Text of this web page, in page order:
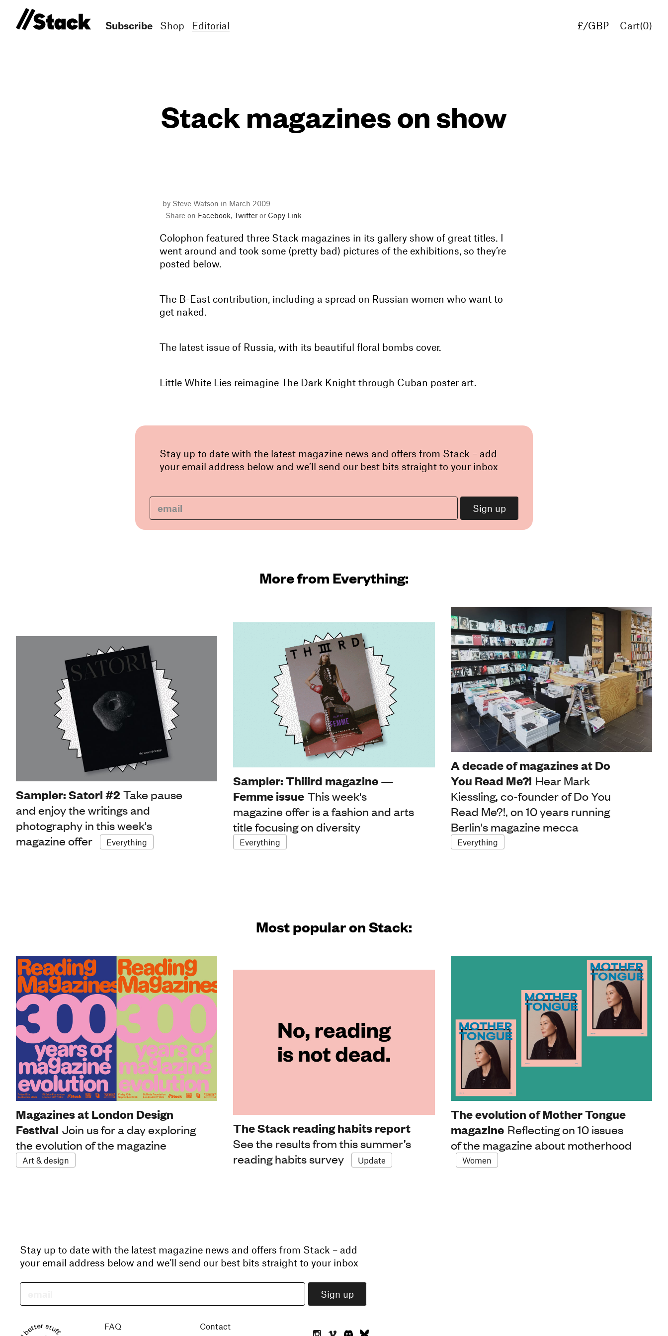
Subscribe Shop Editorial
£/GBP
Cart(0)
Stack magazines on show
by Steve Watson in March 2009
Share on Facebook, Twitter or Copy Link
Colophon featured three Stack magazines in its gallery show of great titles. I
went around and took some (pretty bad) pictures of the exhibitions, so they’re
posted below.
The B-East contribution, including a spread on Russian women who want to
get naked.
The latest issue of Russia, with its beautiful floral bombs cover.
Little White Lies reimagine The Dark Knight through Cuban poster art.
Stay up to date with the latest magazine news and offers from Stack – add
your email address below and we’ll send our best bits straight to your inbox
More from Everything:
Sampler: Satori #2 Take pause
and enjoy the writings and
photography in this week's
magazine offer
Everything
Sampler: Thiiird magazine —
Femme issue This week's
magazine offer is a fashion and arts
title focusing on diversity
Everything
A decade of magazines at Do
You Read Me?! Hear Mark
Kiessling, co-founder of Do You
Read Me?!, on 10 years running
Berlin's magazine mecca
Everything
Most popular on Stack:
Magazines at London Design
Festival Join us for a day exploring
the evolution of the magazine
Art & design
The Stack reading habits report
See the results from this summer’s
reading habits survey
Update
The evolution of Mother Tongue
magazine Reflecting on 10 issues
of the magazine about motherhood
Women
Stay up to date with the latest magazine news and offers from Stack – add
your email address below and we’ll send our best bits straight to your inbox
FAQ Contact